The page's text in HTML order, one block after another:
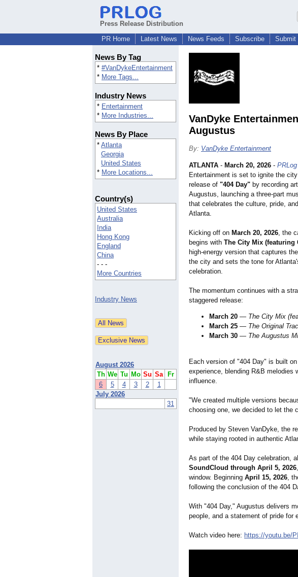
Press Release Distribution
PR Home
Latest News News Feeds Subscribe Submit
News By Tag
* #VanDykeEntertainment
* More Tags...
Industry News
* Entertainment
* More Industries...
News By Place
* Atlanta
Georgia
United States
* More Locations...
Country(s)
United States
Australia
India
Hong Kong
England
China
- - -
More Countries
Industry News
August 2026
Th We Tu Mo Su Sa
Fr
6
5 4 3 2
1
July 2026
31
VanDyke
Augustus
By: VanDyke Entertainment
ATLANTA - March 20, 2026 - PRLog
Entertainment is set to ignite the
release of "404 Day" by recording
Augustus, launching a three-part
that celebrates the culture, pride,
Atlanta.
Kicking off on March 20, 2026, the
begins with The City Mix (featuring
high-energy version that captures
the city and sets the tone for
celebration.
The momentum continues with a
staggered release:
March 20 — The City Mix
March 25 — The Original
March 30 — The Augustus
Each version of "404 Day" is built
experience, blending R&B melodies
influence.
"We created multiple versions
choosing one, we decided to let the
Produced by Steven VanDyke, the
while staying rooted in authentic
As part of the 404 Day celebration,
SoundCloud through April 5, 2026
window. Beginning April 15, 2026,
following the conclusion of the 404
With "404 Day," Augustus delivers
people, and a statement of pride for
Watch video here: https://youtu.be/